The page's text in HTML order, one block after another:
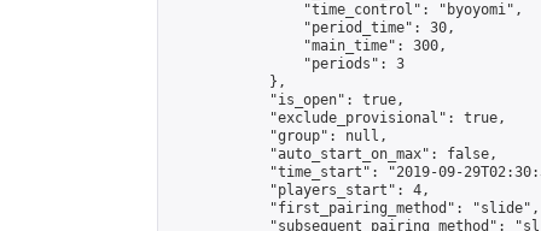
                "time_control": "byoyomi",
                "period_time": 30,
                "main_time": 300,
                "periods": 3
            },
            "is_open": true,
            "exclude_provisional": true,
            "group": null,
            "auto_start_on_max": false,
"time_start": "2019-09-
            "players_start": 4,
            "first_pairing_method": "slide",
"subsequent_pairing_method":